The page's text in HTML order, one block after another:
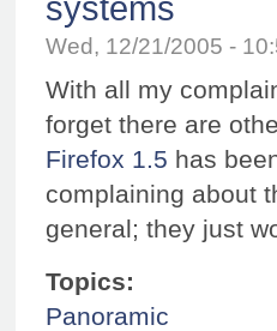
systems
Wed, 12/21/2005 -
With all my
forget there are
Firefox 1.5 has
complaining about
general; they just
Topics:
Panoramic